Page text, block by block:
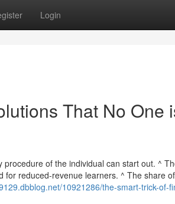
Login
That No One
of the individual can start out. ^
reduced-revenue learners. ^ The share
10921286/the-smart-trick-of-